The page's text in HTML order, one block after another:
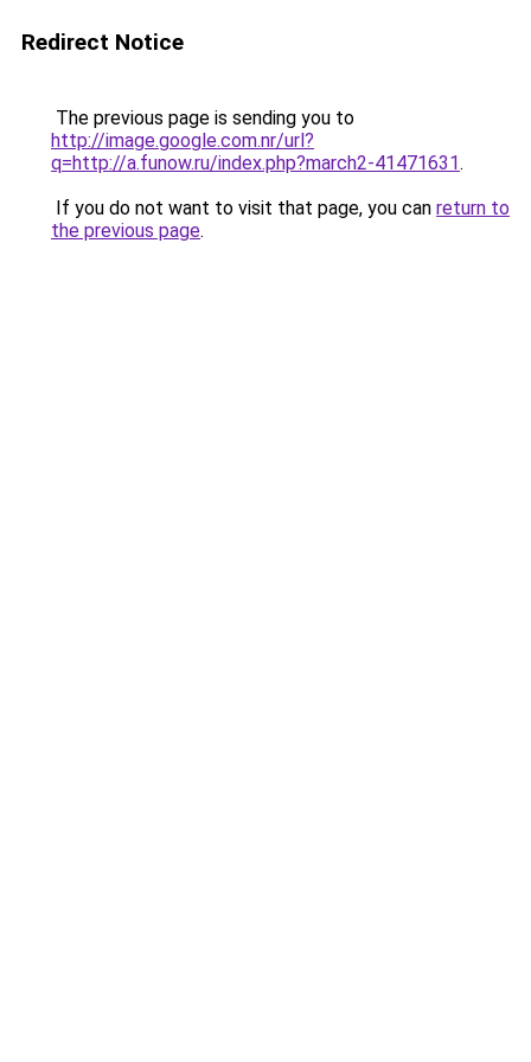
Redirect Notice
The previous page is sending you to
http://image.google.com.nr/url?
q=http://a.funow.ru/index.php?march2-41471631.
If you do not want to visit that page, you can return to
the previous page.